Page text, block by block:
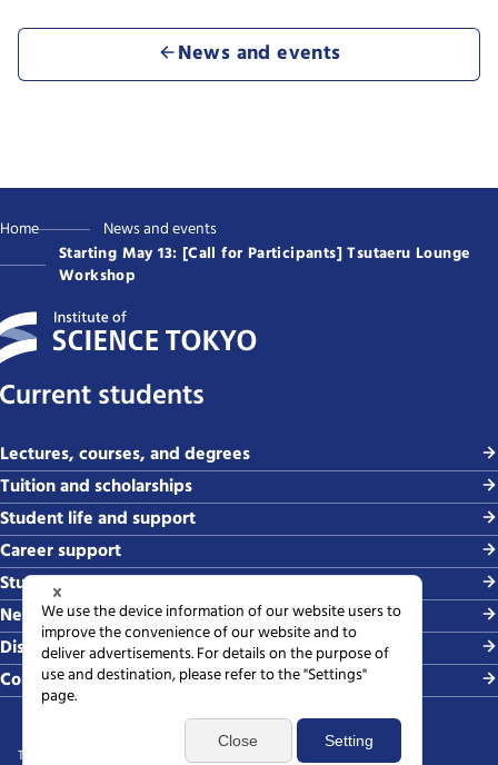
News and events
Home
News and events
Starting May 13: [Call for Participants] Tsutaeru Lounge
Workshop
Current students
Lectures, courses, and degrees
Tuition and scholarships
Student life and support
Career support
Study abroad and global exchange
News and events
Disaster & crisis management
Contact
Terms of use Privacy policy Web accessibility policy SNS policy